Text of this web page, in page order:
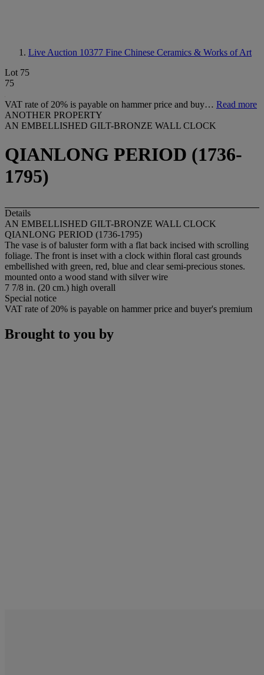
Live Auction 10377 Fine Chinese Ceramics & Works of Art
Lot 75
75
VAT rate of 20% is payable on hammer price and buy… Read more
ANOTHER PROPERTY
AN EMBELLISHED GILT-BRONZE WALL CLOCK
QIANLONG PERIOD (1736-
1795)
Details
AN EMBELLISHED GILT-BRONZE WALL CLOCK
QIANLONG PERIOD (1736-1795)
The vase is of baluster form with a flat back incised with scrolling
foliage. The front is inset with a clock within floral cast grounds
embellished with green, red, blue and clear semi-precious stones.
mounted onto a wood stand with silver wire
7 7/8 in. (20 cm.) high overall
Special notice
VAT rate of 20% is payable on hammer price and buyer's premium
Brought to you by